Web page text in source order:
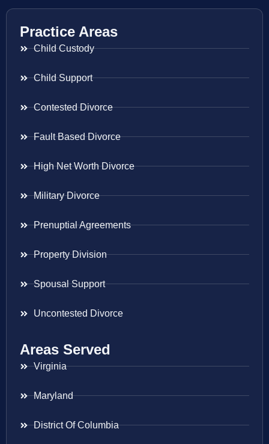
Practice Areas
Child Custody
Child Support
Contested Divorce
Fault Based Divorce
High Net Worth Divorce
Military Divorce
Prenuptial Agreements
Property Division
Spousal Support
Uncontested Divorce
Areas Served
Virginia
Maryland
District Of Columbia